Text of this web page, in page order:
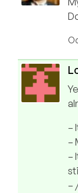
–
–
–
–